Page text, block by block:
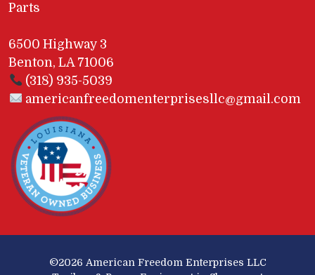
Parts
6500 Highway 3
Benton, LA 71006
(318) 935-5039
americanfreedomenterprisesllc@gmail.com
©2026 American Freedom Enterprises LLC